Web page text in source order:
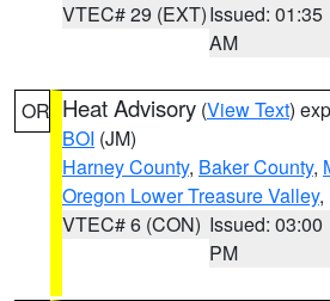
VTEC# 29 (EXT)Issued: 01:35
AM
OR Heat Advisory (View Text)
BOI (JM)
Harney County, Baker County,
Oregon Lower Treasure Valley,
VTEC# 6 (CON) Issued: 03:00
PM